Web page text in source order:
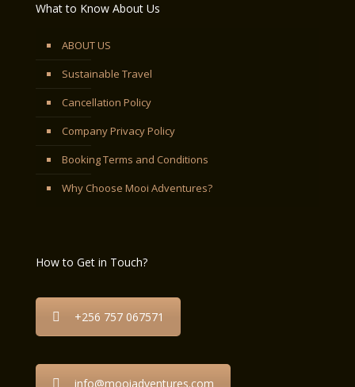
What to Know About Us
ABOUT US
Sustainable Travel
Cancellation Policy
Company Privacy Policy
Booking Terms and Conditions
Why Choose Mooi Adventures?
How to Get in Touch?
+256 757 067571
info@mooiadventures.com